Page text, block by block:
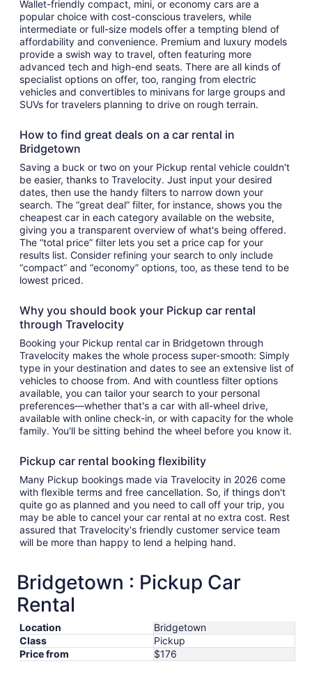
Wallet-friendly compact, mini, or economy cars are a
popular choice with cost-conscious travelers, while
intermediate or full-size models offer a tempting blend of
affordability and convenience. Premium and luxury models
provide a swish way to travel, often featuring more
advanced tech and high-end seats. There are all kinds of
specialist options on offer, too, ranging from electric
vehicles and convertibles to minivans for large groups and
SUVs for travelers planning to drive on rough terrain.
How to find great deals on a car rental in
Bridgetown
Saving a buck or two on your Pickup rental vehicle couldn't
be easier, thanks to Travelocity. Just input your desired
dates, then use the handy filters to narrow down your
search. The “great deal” filter, for instance, shows you the
cheapest car in each category available on the website,
giving you a transparent overview of what's being offered.
The “total price” filter lets you set a price cap for your
results list. Consider refining your search to only include
“compact” and “economy” options, too, as these tend to be
lowest priced.
Why you should book your Pickup car rental
through Travelocity
Booking your Pickup rental car in Bridgetown through
Travelocity makes the whole process super-smooth: Simply
type in your destination and dates to see an extensive list of
vehicles to choose from. And with countless filter options
available, you can tailor your search to your personal
preferences—whether that's a car with all-wheel drive,
available with online check-in, or with capacity for the whole
family. You'll be sitting behind the wheel before you know it.
Pickup car rental booking flexibility
Many Pickup bookings made via Travelocity in 2026 come
with flexible terms and free cancellation. So, if things don't
quite go as planned and you need to call off your trip, you
may be able to cancel your car rental at no extra cost. Rest
assured that Travelocity's friendly customer service team
will be more than happy to lend a helping hand.
Bridgetown : Pickup Car
Rental
Location
Bridgetown
Class
Pickup
Price from
$176